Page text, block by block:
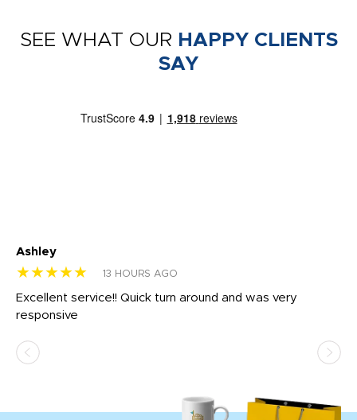
SEE WHAT OUR HAPPY CLIENTS
SAY
Ashley
★★★★★ 13 HOURS AGO
Excellent service!! Quick turn around and was very
responsive